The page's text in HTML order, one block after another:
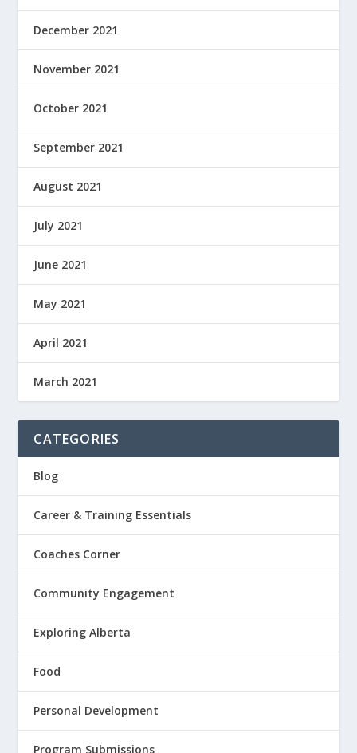
December 2021
November 2021
October 2021
September 2021
August 2021
July 2021
June 2021
May 2021
April 2021
March 2021
CATEGORIES
Blog
Career & Training Essentials
Coaches Corner
Community Engagement
Exploring Alberta
Food
Personal Development
Program Submissions